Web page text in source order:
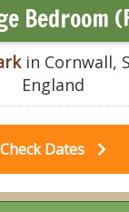
Bedroom
in Cornwall,
England
Check Dates